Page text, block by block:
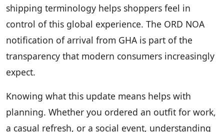
shipping terminology helps shoppers feel in
control of this global experience. The ORD NOA
notification of arrival from GHA is part of the
transparency that modern consumers increasingly
expect.
Knowing what this update means helps with
planning. Whether you ordered an outfit for work,
a casual refresh, or a social event, understanding